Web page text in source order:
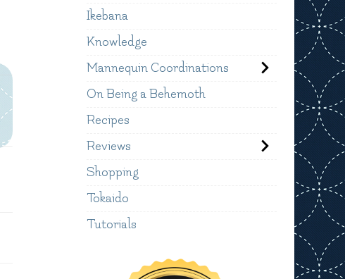
Ikebana
Knowledge
Mannequin Coordinations
On Being a Behemoth
Recipes
Reviews
Shopping
Tokaido
Tutorials